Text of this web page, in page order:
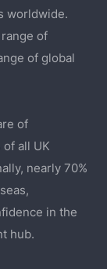
worldwide.
of
of global
of
all UK
nearly 70%
in the
hub.